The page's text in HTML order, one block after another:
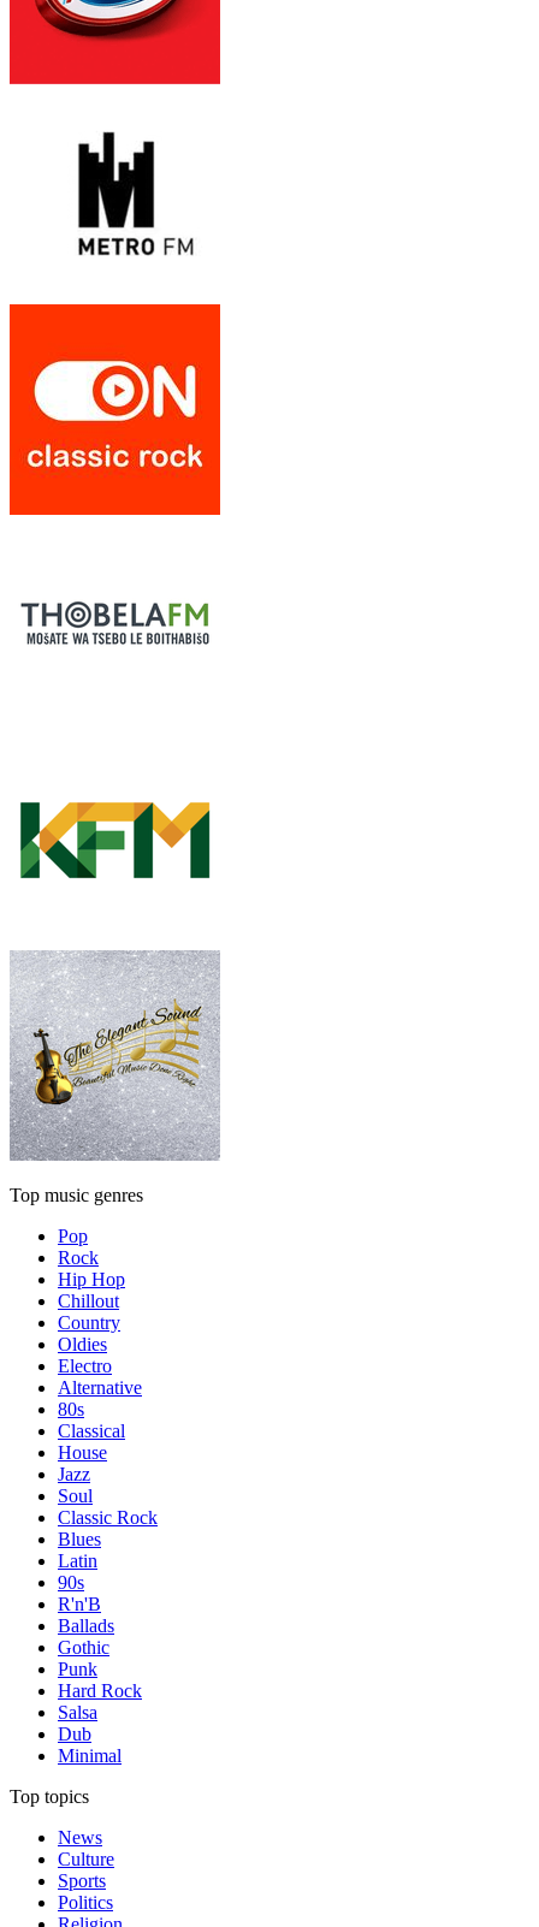
Top music genres
Pop
Rock
Hip Hop
Chillout
Country
Oldies
Electro
Alternative
80s
Classical
House
Jazz
Soul
Classic Rock
Blues
Latin
90s
R'n'B
Ballads
Gothic
Punk
Hard Rock
Salsa
Dub
Minimal
Top topics
News
Culture
Sports
Politics